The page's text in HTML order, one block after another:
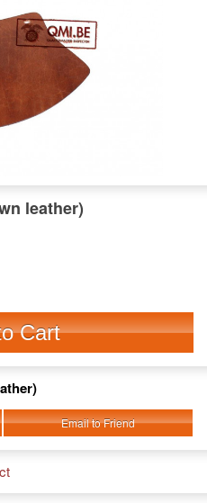
leather)
Cart
Email to Friend